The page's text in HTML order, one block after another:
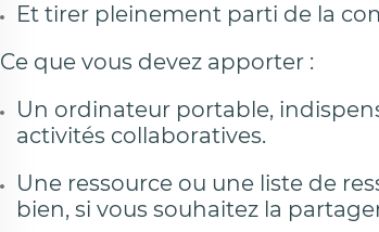
Et tirer pleinement parti de la
Ce que vous devez apporter :
Un ordinateur portable,
activités collaboratives.
Une ressource ou une liste de
bien, si vous souhaitez la